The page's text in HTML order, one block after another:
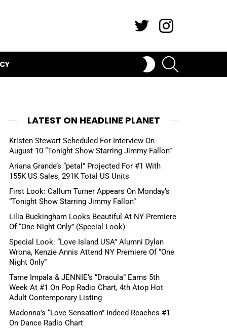
SWITCH
SKIN
LATEST ON HEADLINE PLANET
Kristen Stewart Scheduled For Interview On
August 10 “Tonight Show Starring Jimmy Fallon”
Ariana Grande’s “petal” Projected For #1 With
155K US Sales, 291K Total US Units
First Look: Callum Turner Appears On Monday’s
“Tonight Show Starring Jimmy Fallon”
Lilia Buckingham Looks Beautiful At NY Premiere
Of “One Night Only” (Special Look)
Special Look: “Love Island USA” Alumni Dylan
Wrona, Kenzie Annis Attend NY Premiere Of “One
Night Only”
Tame Impala & JENNIE’s “Dracula” Earns 5th
Week At #1 On Pop Radio Chart, 4th Atop Hot
Adult Contemporary Listing
Madonna’s “Love Sensation” Indeed Reaches #1
On Dance Radio Chart